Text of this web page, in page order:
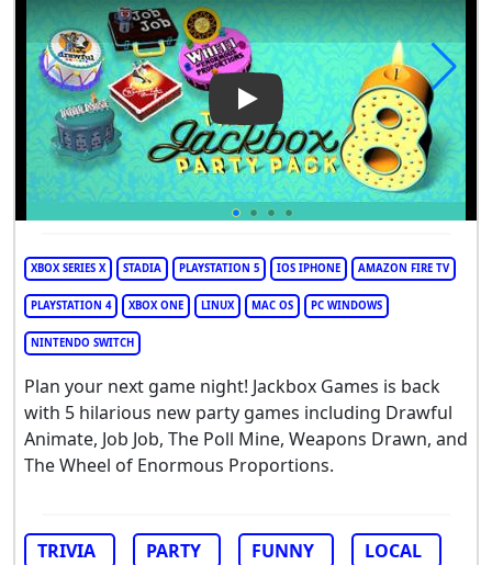
Play Video: The Jackbox
XBOX SERIES X STADIA PLAYSTATION 5 IOS IPHONE AMAZON FIRE TV
PLAYSTATION 4 XBOX ONE LINUX MAC OS PC WINDOWS
NINTENDO SWITCH
Plan your next game night! Jackbox Games is back
with 5 hilarious new party games including Drawful
Animate, Job Job, The Poll Mine, Weapons Drawn, and
The Wheel of Enormous Proportions.
TRIVIA PARTY FUNNY
LOCAL